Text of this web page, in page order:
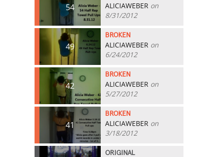
54 ALICIAWEBER on
8/31/2012
49
BROKEN
ALICIAWEBER on
6/24/2012
42
BROKEN
ALICIAWEBER on
5/27/2012
41
BROKEN
ALICIAWEBER on
3/18/2012
ORIGINAL